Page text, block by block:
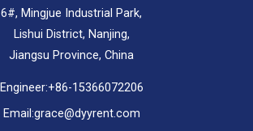
6#, Mingjue Industrial Park,
Lishui District, Nanjing,
Jiangsu Province, China
Engineer:+86-15366072206
Email:grace@dyyrent.com